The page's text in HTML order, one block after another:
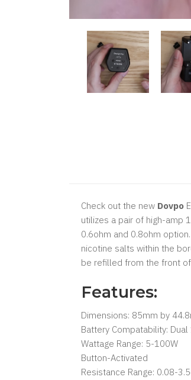
Check out the new Dovpo
utilizes a pair of high-amp
0.6ohm and 0.8ohm
nicotine salts within the
be refilled from the front
Features:
Dimensions: 85mm by
Battery Compatability:
Wattage Range: 5-100W
Button-Activated
Resistance Range: 0.08-